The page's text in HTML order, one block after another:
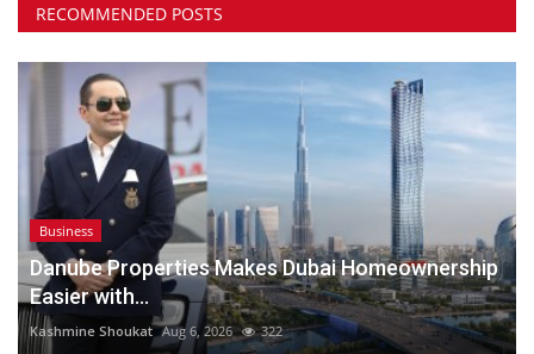
RECOMMENDED POSTS
Business
Danube Properties Makes Dubai Homeownership
Easier with...
Kashmine Shoukat Aug 6, 2026 322